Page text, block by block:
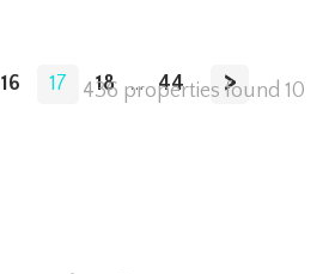
16 17 18 ... 44 >
436 properties found 10